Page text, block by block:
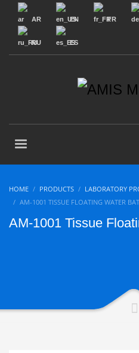
AR EN FR
RU ES
HOME PRODUCTS LABORATORY
AM-1001 TISSUE FLOATING WATER
AM-1001 Tissue